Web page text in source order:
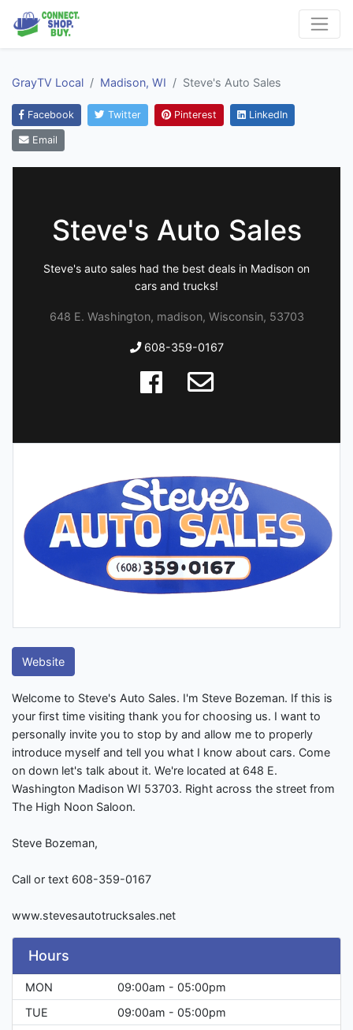
GrayTV Local Madison, WI Steve's Auto Sales
Facebook Twitter Pinterest LinkedIn
Email
Steve's Auto Sales
Steve's auto sales had the best deals in Madison on
cars and trucks!
648 E. Washington, madison, Wisconsin, 53703
608-359-0167
Website
Welcome to Steve's Auto Sales. I'm Steve Bozeman. If this is
your first time visiting thank you for choosing us. I want to
personally invite you to stop by and allow me to properly
introduce myself and tell you what I know about cars. Come
on down let's talk about it. We're located at 648 E.
Washington Madison WI 53703. Right across the street from
The High Noon Saloon.
Steve Bozeman,
Call or text 608-359-0167
www.stevesautotrucksales.net
Hours
MON
09:00am - 05:00pm
TUE
09:00am - 05:00pm